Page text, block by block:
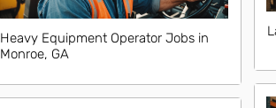
Heavy Equipment Operator Jobs in
Monroe, GA